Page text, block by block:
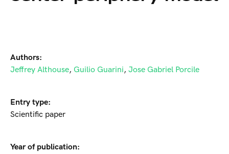
Authors:
Jeffrey Althouse, Guilio Guarini, Jose Gabriel Porcile
Entry type:
Scientific paper
Year of publication: